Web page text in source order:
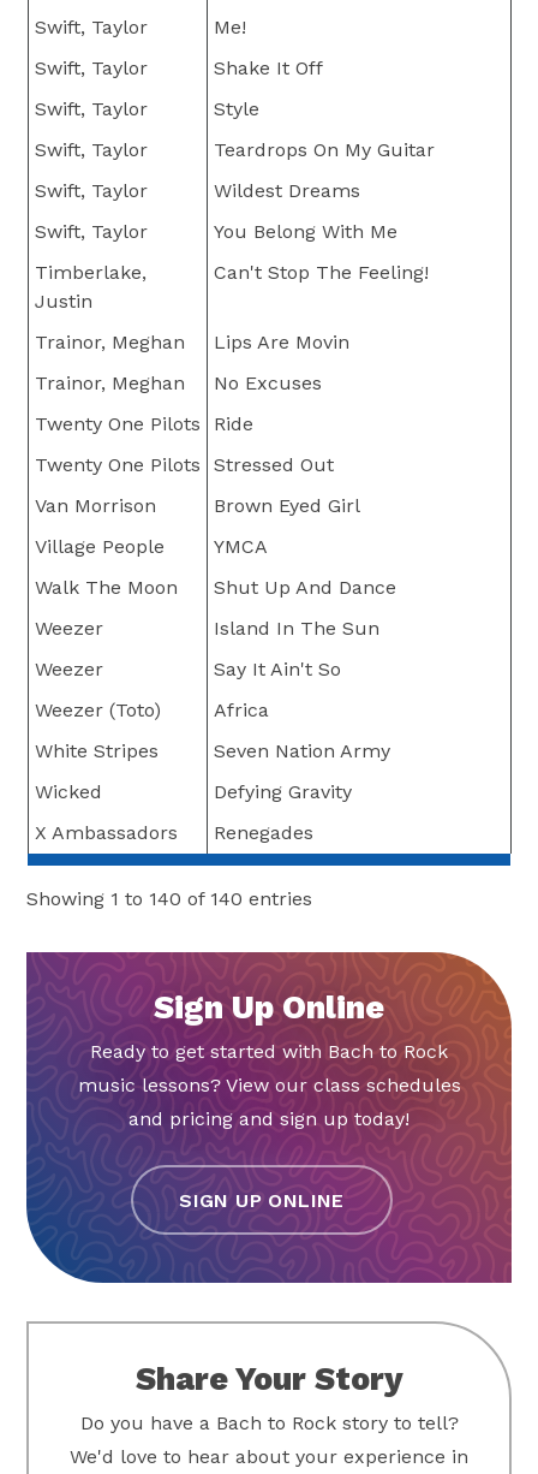
Swift, Taylor
Me!
Swift, Taylor
Shake It Off
Swift, Taylor
Style
Swift, Taylor
Teardrops On My Guitar
Swift, Taylor
Wildest Dreams
Swift, Taylor
You Belong With Me
Timberlake,
Justin
Can't Stop The Feeling!
Trainor, Meghan
Lips Are Movin
Trainor, Meghan
No Excuses
Twenty One Pilots
Ride
Twenty One Pilots
Stressed Out
Van Morrison
Brown Eyed Girl
Village People
YMCA
Walk The Moon
Shut Up And Dance
Weezer
Island In The Sun
Weezer
Say It Ain't So
Weezer (Toto)
Africa
White Stripes
Seven Nation Army
Wicked
Defying Gravity
X Ambassadors
Renegades
Showing 1 to 140 of 140 entries
Sign Up Online
Ready to get started with Bach to Rock
music lessons? View our class schedules
and pricing and sign up today!
SIGN UP ONLINE
Share Your Story
Do you have a Bach to Rock story to tell?
We'd love to hear about your experience in